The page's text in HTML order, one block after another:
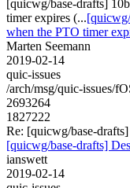
[quicwg/base-drafts]
timer expires (...
when the PTO timer
Marten Seemann
2019-02-14
quic-issues
/arch/msg/quic-issues/
2693264
1827222
Re: [quicwg/base-
[quicwg/base-drafts]
ianswett
2019-02-14